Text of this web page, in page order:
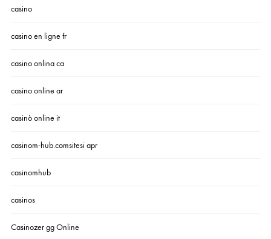
casino
casino en ligne fr
casino onlina ca
casino online ar
casinò online it
casinom-hub.comsitesi apr
casinomhub
casinos
Casinozer gg Online